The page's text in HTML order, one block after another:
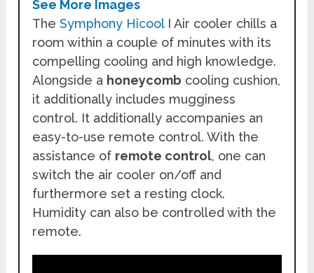
See More Images
TheSymphony HicoolI Air cooler chills a
room within a couple of minutes with its
compelling cooling and high knowledge.
Alongside a honeycomb cooling cushion,
it additionally includes mugginess
control. It additionally accompanies an
easy-to-use remote control. With the
assistance of remote control, one can
switch the air cooler on/off and
furthermore set a resting clock.
Humidity can also be controlled with the
remote.